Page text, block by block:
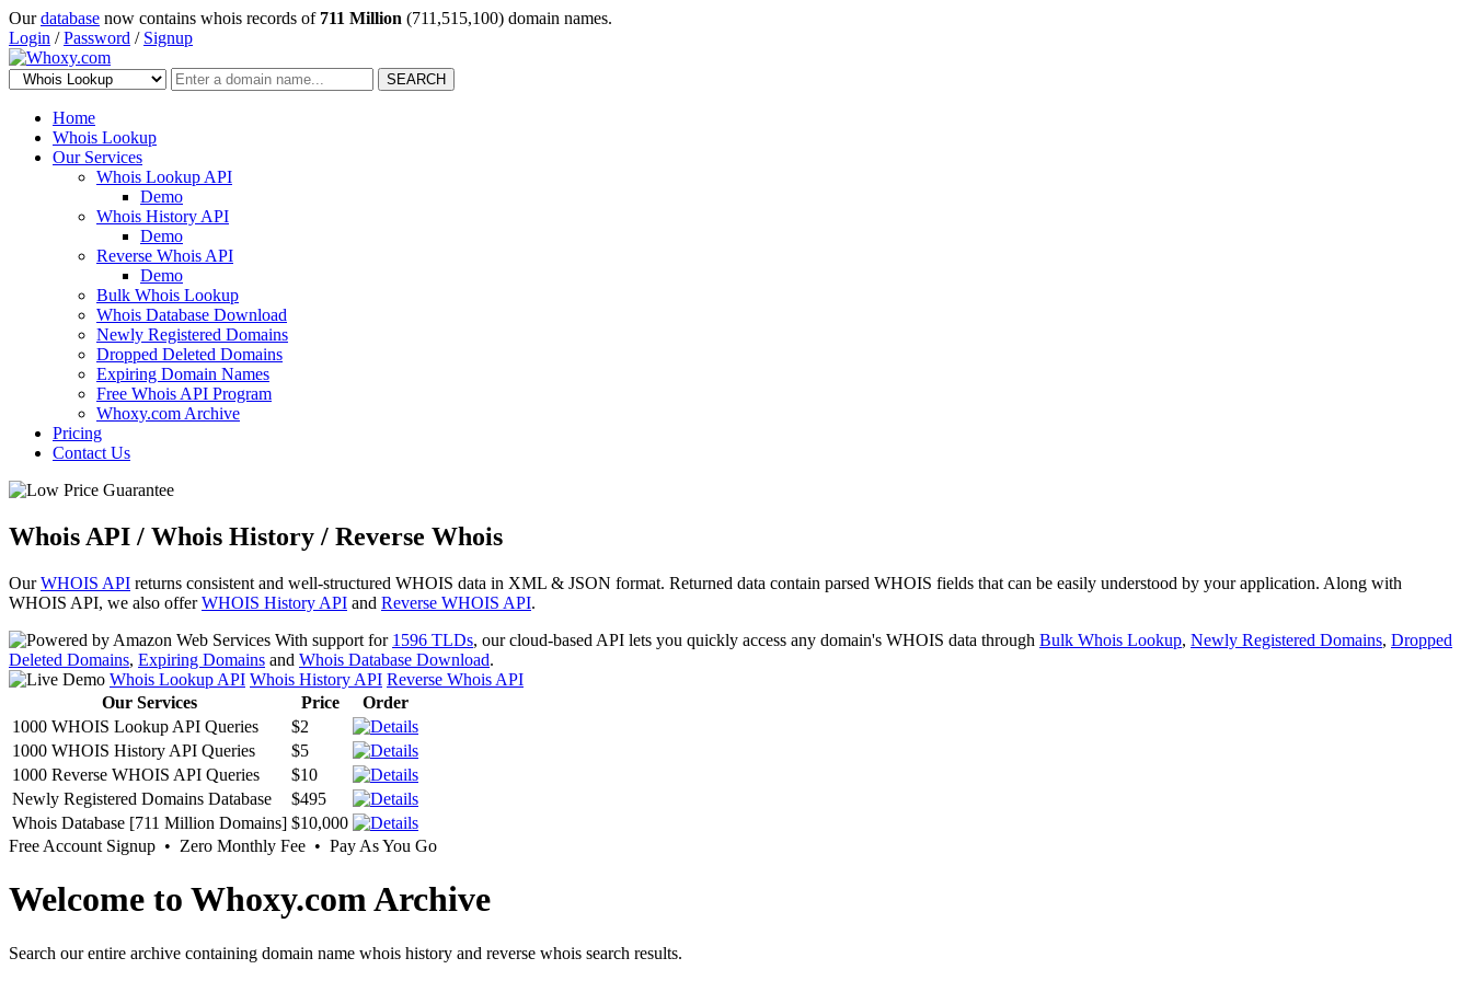
Ourdatabase now contains whois records of 711 Million (711,515,100) domain names.
Login /Password / Signup
SEARCH
Home
Whois Lookup
Our Services
Whois Lookup API
Demo
Whois History API
Demo
Reverse Whois API
Demo
Bulk Whois Lookup
Whois Database Download
Newly Registered Domains
Dropped Deleted Domains
Expiring Domain Names
Free Whois API Program
Whoxy.com Archive
Pricing
Contact Us
Whois API / Whois History / Reverse Whois
OurWHOIS API returns consistent and well-structured WHOIS data in XML & JSON format. Returned data contain parsed WHOIS fields that can be easily understood by your application. Along with
WHOIS API, we also offerWHOIS History API and Reverse WHOIS API.
With support for 1596 TLDs, our cloud-based API lets you quickly access any domain's WHOIS data through Bulk Whois Lookup, Newly Registered Domains, Dropped
Deleted Domains, Expiring Domains and Whois Database Download.
Whois Lookup API Whois History API Reverse Whois API
Our Services
Price
Order
1000 WHOIS Lookup API Queries
$2
1000 WHOIS History API Queries
$5
1000 Reverse WHOIS API Queries
$10
Newly Registered Domains Database
$495
Whois Database [711 Million Domains] $10,000
Free Account Signup • Zero Monthly Fee • Pay As You Go
Welcome to Whoxy.com Archive
Search our entire archive containing domain name whois history and reverse whois search results.